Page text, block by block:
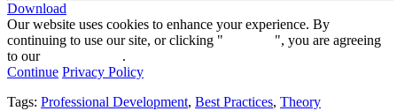
Download
Our website uses cookies to enhance your experience. By
continuing to use our site, or clicking "
", you are agreeing
to our
.
Continue Privacy Policy
Tags: Professional Development, Best Practices, Theory